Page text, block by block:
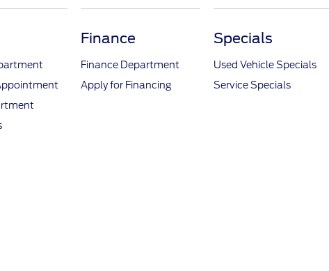
Finance
Finance Department
Apply for Financing
Specials
Used Vehicle Specials
Service Specials